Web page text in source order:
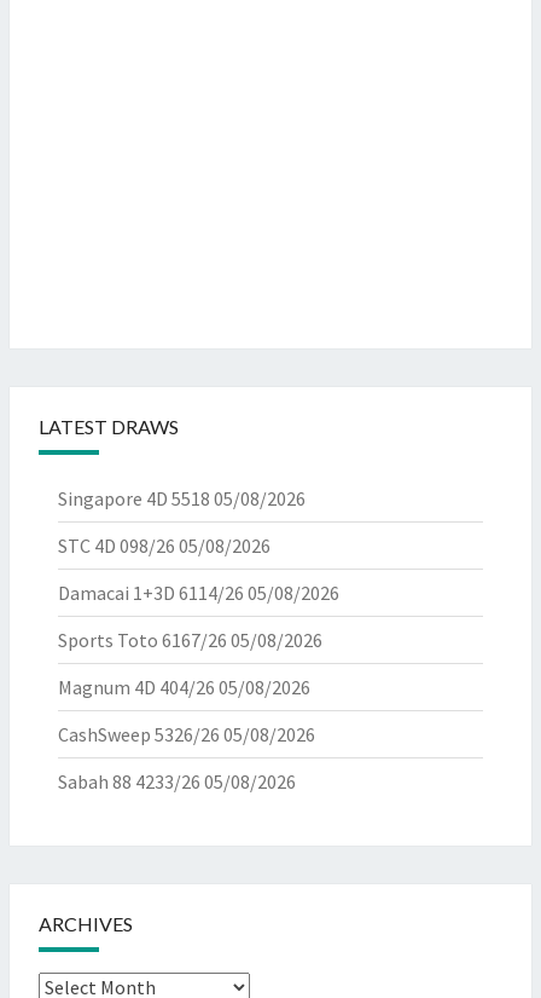
LATEST DRAWS
Singapore 4D 5518 05/08/2026
STC 4D 098/26 05/08/2026
Damacai 1+3D 6114/26 05/08/2026
Sports Toto 6167/26 05/08/2026
Magnum 4D 404/26 05/08/2026
CashSweep 5326/26 05/08/2026
Sabah 88 4233/26 05/08/2026
ARCHIVES
Archives